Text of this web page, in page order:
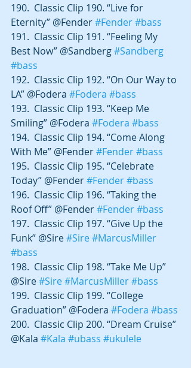
190.  Classic Clip 190. “Live for
Eternity” @Fender #Fender#bass
191.  Classic Clip 191. “Feeling My
Best Now” @Sandberg #Sandberg
#bass
192.  Classic Clip 192. “On Our Way to
LA” @Fodera #Fodera #bass
193.  Classic Clip 193. “Keep Me
Smiling” @Fodera #Fodera #bass
194.  Classic Clip 194. “Come Along
With Me” @Fender #Fender#bass
195.  Classic Clip 195. “Celebrate
Today” @Fender #Fender#bass
196.  Classic Clip 196. “Taking the
Roof Off” @Fender #Fender#bass
197.  Classic Clip 197. “Give Up the
Funk” @Sire #Sire#MarcusMiller
#bass
198.  Classic Clip 198. “Take Me Up”
@Sire #Sire#MarcusMiller#bass
199.  Classic Clip 199. “College
Graduation” @Fodera #Fodera #bass
200.  Classic Clip 200. “Dream Cruise”
@Kala #Kala #ubass #ukulele